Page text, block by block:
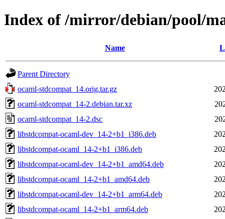
Index of /mirror/debian/pool/
Name
Parent Directory
ocaml-stdcompat_14.orig.tar.gz
ocaml-stdcompat_14-2.debian.tar.xz
ocaml-stdcompat_14-2.dsc
libstdcompat-ocaml-dev_14-2+b1_i386.deb
libstdcompat-ocaml_14-2+b1_i386.deb
libstdcompat-ocaml-dev_14-2+b1_amd64.deb
libstdcompat-ocaml_14-2+b1_amd64.deb
libstdcompat-ocaml-dev_14-2+b1_arm64.deb
libstdcompat-ocaml_14-2+b1_arm64.deb